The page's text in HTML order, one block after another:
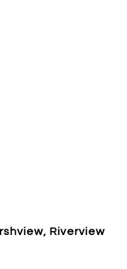
Riverview